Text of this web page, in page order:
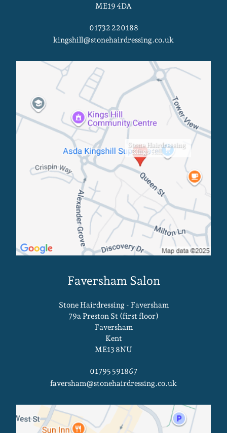
Kings Hill Salon
ME19 4DA
01732 220188
kingshill@stonehairdressing.co.uk
Stone Hairdressing
- Kings Hill
Stone Hairdressing - Faversham
79a Preston St (first floor)
Faversham
Kent
ME13 8NU
01795 591867
faversham@stonehairdressing.co.uk